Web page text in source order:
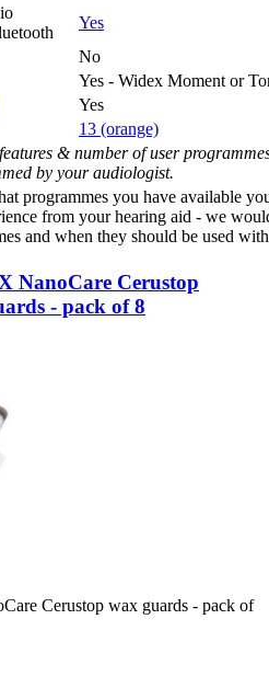
Yes
No
Yes - Widex Moment or
Yes
13 (orange)
& number of user
by your audiologist.
programmes you have available
from your hearing aid - we
and when they should be used
NanoCare Cerustop
- pack of 8
Cerustop wax guards - pack of